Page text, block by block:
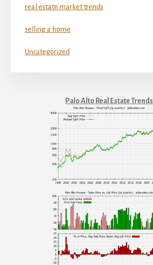
real estate market trends
selling a home
Uncategorized
Palo Alto Real Estate Trends